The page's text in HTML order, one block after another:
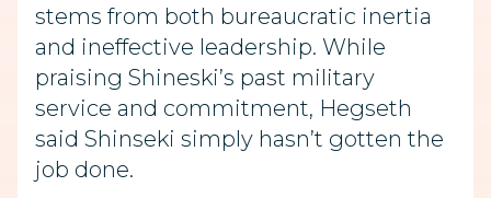
stems from both bureaucratic inertia
and ineffective leadership. While
praising Shineski’s past military
service and commitment, Hegseth
said Shinseki simply hasn’t gotten the
job done.